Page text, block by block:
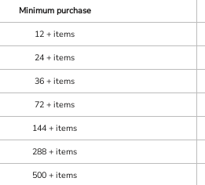
Minimum purchase
12 + items
24 + items
36 + items
72 + items
144 + items
288 + items
500 + items